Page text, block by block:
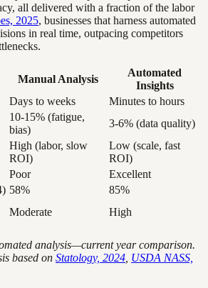
all delivered with a fraction of the labor
2025, businesses that harness automated
in real time, outpacing competitors
Manual Analysis
Automated
Insights
Days to weeks
Minutes to hours
10-15% (fatigue,
bias)
3-6% (data quality)
High (labor, slow
ROI)
Low (scale, fast
ROI)
Poor
Excellent
58%
85%
Moderate High
analysis—current year comparison.
based on Statology, 2024 USDA NASS,